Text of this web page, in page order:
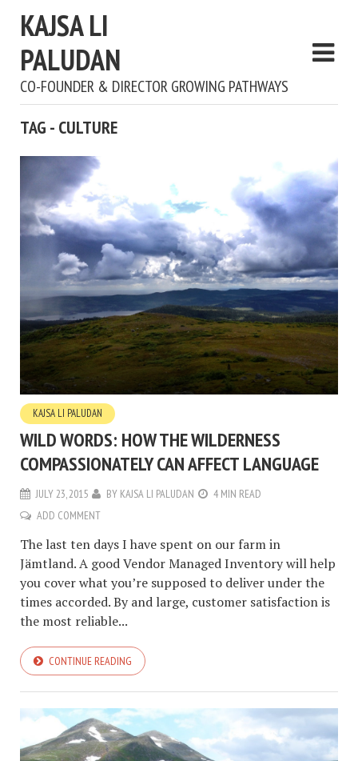
KAJSA LI
PALUDAN
CO-FOUNDER & DIRECTOR GROWING PATHWAYS
TAG - CULTURE
KAJSA LI PALUDAN
WILD WORDS: HOW THE WILDERNESS
COMPASSIONATELY CAN AFFECT LANGUAGE
JULY 23, 2015 BY KAJSA LI PALUDAN
4 MIN READ
ADD COMMENT
The last ten days I have spent on our farm in
Jämtland. A good Vendor Managed Inventory will help
you cover what you’re supposed to deliver under the
times accorded. By and large, customer satisfaction is
the most reliable...
CONTINUE READING